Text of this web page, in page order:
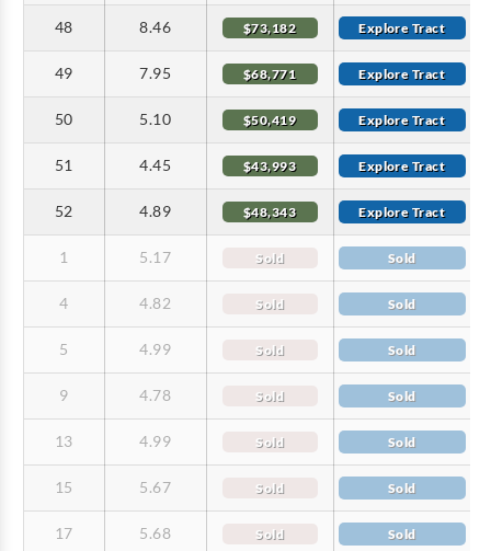
48 8.46 $73,182 Explore Tract
49 7.95 $68,771 Explore Tract
50 5.10 $50,419 Explore Tract
51 4.45 $43,993 Explore Tract
52 4.89 $48,343 Explore Tract
1 5.17 Sold Sold
4 4.82 Sold Sold
5 4.99 Sold Sold
9 4.78 Sold Sold
13 4.99 Sold Sold
15 5.67 Sold Sold
17 5.68 Sold Sold